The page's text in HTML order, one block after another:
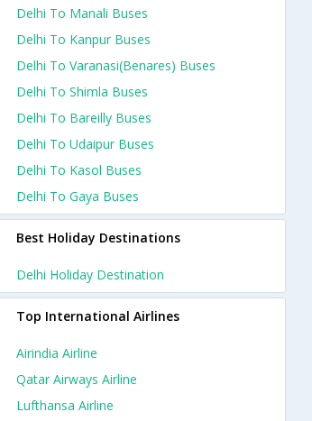
Delhi To Manali Buses
Delhi To Kanpur Buses
Delhi To Varanasi(benares) Buses
Delhi To Shimla Buses
Delhi To Bareilly Buses
Delhi To Udaipur Buses
Delhi To Kasol Buses
Delhi To Gaya Buses
Best Holiday Destinations
Delhi Holiday Destination
Top International Airlines
Airindia Airline
Qatar Airways Airline
Lufthansa Airline